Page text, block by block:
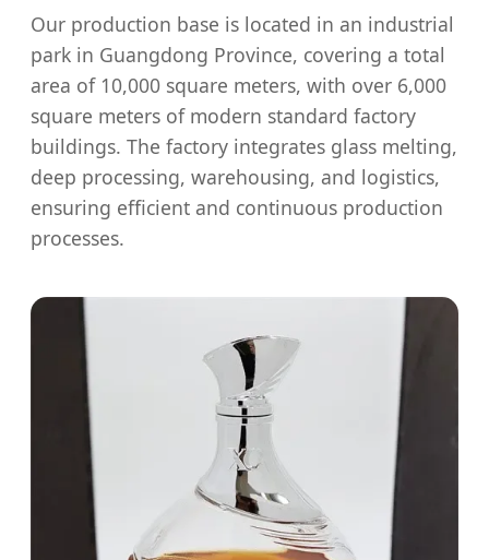
Our production base is located in an industrial
park in Guangdong Province, covering a total
area of 10,000 square meters, with over 6,000
square meters of modern standard factory
buildings. The factory integrates glass melting,
deep processing, warehousing, and logistics,
ensuring efficient and continuous production
processes.